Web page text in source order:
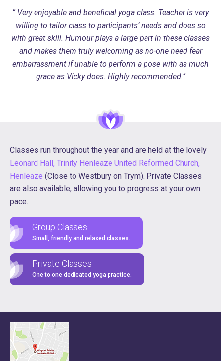
” Very enjoyable and beneficial yoga class. Teacher is very
willing to tailor class to participants’ needs and does so
with great skill. Humour plays a large part in these classes
and makes them truly welcoming as no-one need fear
embarrassment if unable to perform a pose with as much
grace as Vicky does. Highly recommended.”
Classes run throughout the year and are held at the lovely
Leonard Hall, Trinity Henleaze United Reformed Church,
Henleaze (Close to Westbury on Trym). Private Classes
are also available, allowing you to progress at your own
pace.
Group Classes
Small, friendly and relaxed classes.
Private Classes
One to one dedicated yoga practice.